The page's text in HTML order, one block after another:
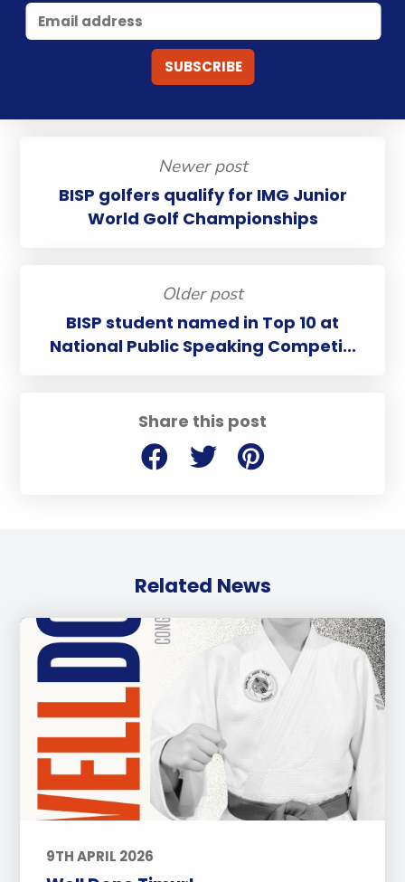
Share this post
Newer post
BISP golfers qualify for IMG Junior
World Golf Championships
Older post
BISP student named in Top 10 at
National Public Speaking Competi...
Related News
9TH APRIL 2026